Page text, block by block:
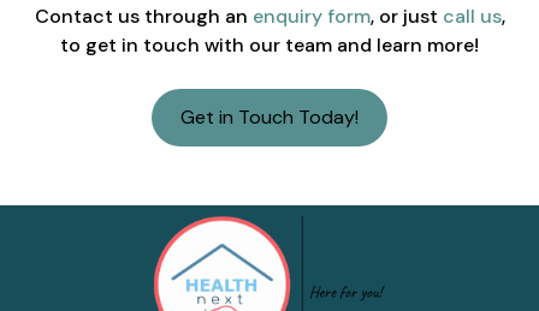
Contact us through an enquiry form, or just call us,
to get in touch with our team and learn more!
Get in Touch Today!